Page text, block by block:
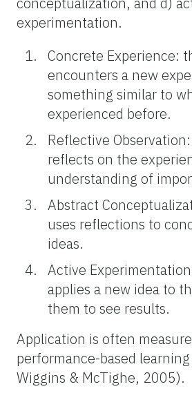
experimentation.
Concrete Experience:
encounters a new
something similar to
experienced before.
Reflective
reflects on the
understanding of
Abstract
uses reflections to
ideas.
Active
applies a new idea to
them to see results.
Application is often
performance-based
Wiggins & McTighe, 2005).